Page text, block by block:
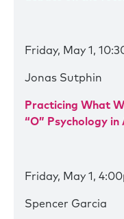
Friday, May 1,
Jonas Sutphin
Practicing What
“O” Psychology
Friday, May 1,
Spencer Garcia